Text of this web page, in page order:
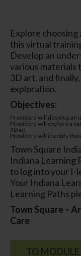
Explore
this virtual
Develop an
various materials
3D art, and
exploration.
Objectives:
Providers will develop an
Providers will explore a
3D art
Providers will identify
Town Square
Indiana Learning
to log into your I-
Your Indiana
Learning Paths
Town Square –
Care
TO MODULE